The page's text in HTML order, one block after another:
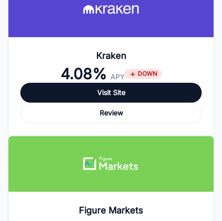
Kraken
4.08% APY DOWN
Visit Site
Review
Figure Markets